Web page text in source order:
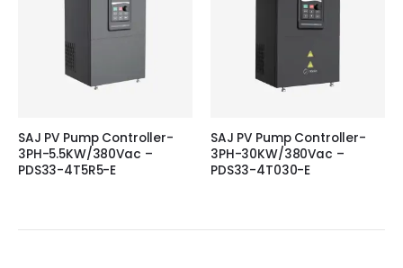
SAJ PV Pump Controller-
3PH-5.5KW/380Vac –
PDS33-4T5R5-E
SAJ PV Pump Controller-
3PH-30KW/380Vac –
PDS33-4T030-E